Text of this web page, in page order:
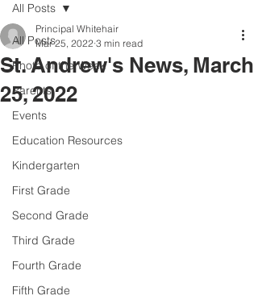
All Posts
Photo of the Week
Parents
Events
Education Resources
Kindergarten
First Grade
Second Grade
Third Grade
Fourth Grade
Fifth Grade
All Posts
St. Andrew's News, March
25, 2022
Principal Whitehair
Mar 25, 2022 3 min read